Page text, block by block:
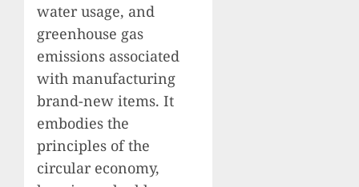
water usage, and
greenhouse gas
emissions associated
with manufacturing
brand-new items. It
embodies the
principles of the
circular economy,